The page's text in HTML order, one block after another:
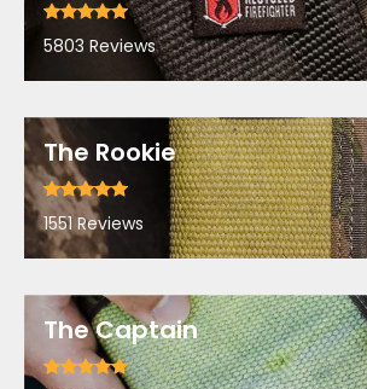
5803 Reviews
The Rookie
1551 Reviews
The Captain